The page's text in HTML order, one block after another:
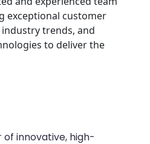
exceptional customer
trends, and
to deliver the
of innovative, high-